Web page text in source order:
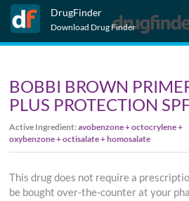
DrugFinder
Download Drug Finder
BOBBI BROWN
PLUS PROTECTION
Active Ingredient:avobenzone + octocrylene +
oxybenzone + octisalate + homosalate
This drug does not require a
be bought over-the-counter at your